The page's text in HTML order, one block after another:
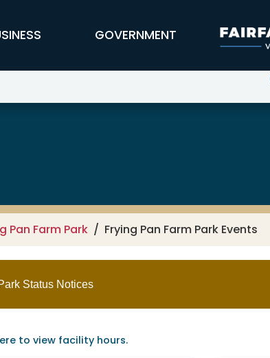
GOVERNMENT
Pan Farm Park Frying Pan Farm Park Events
Status Notices
to view facility hours.